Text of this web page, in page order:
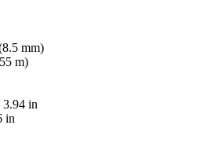
mm)
m)
3.94 in
in